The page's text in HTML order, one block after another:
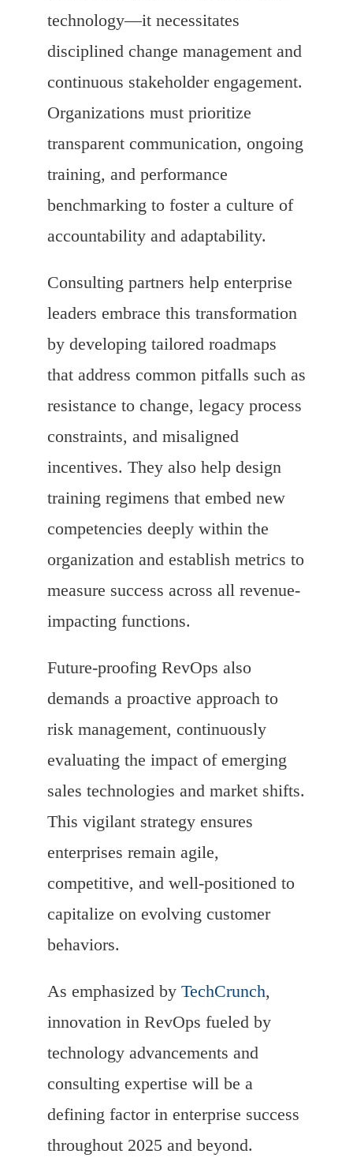
technology—it necessitates
disciplined change management and
continuous stakeholder engagement.
Organizations must prioritize
transparent communication, ongoing
training, and performance
benchmarking to foster a culture of
accountability and adaptability.
Consulting partners help enterprise
leaders embrace this transformation
by developing tailored roadmaps
that address common pitfalls such as
resistance to change, legacy process
constraints, and misaligned
incentives. They also help design
training regimens that embed new
competencies deeply within the
organization and establish metrics to
measure success across all revenue-
impacting functions.
Future-proofing RevOps also
demands a proactive approach to
risk management, continuously
evaluating the impact of emerging
sales technologies and market shifts.
This vigilant strategy ensures
enterprises remain agile,
competitive, and well-positioned to
capitalize on evolving customer
behaviors.
As emphasized by TechCrunch,
innovation in RevOps fueled by
technology advancements and
consulting expertise will be a
defining factor in enterprise success
throughout 2025 and beyond.